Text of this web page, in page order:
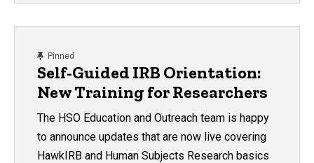
Pinned
Self-Guided IRB Orientation:
New Training for Researchers
The HSO Education and Outreach team is happy
to announce updates that are now live covering
HawkIRB and Human Subjects Research basics